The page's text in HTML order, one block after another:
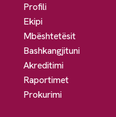
Profili
Ekipi
Mbështetësit
Bashkangjituni
Akreditimi
Raportimet
Prokurimi